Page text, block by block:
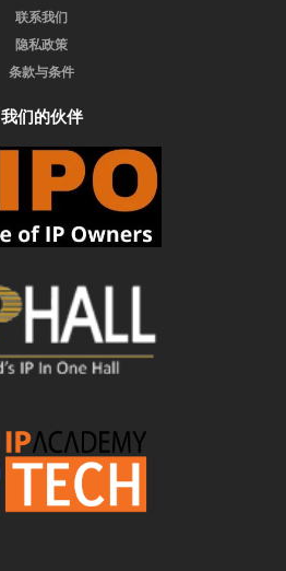
联系我们
隐私政策
条款与条件
我们的伙伴